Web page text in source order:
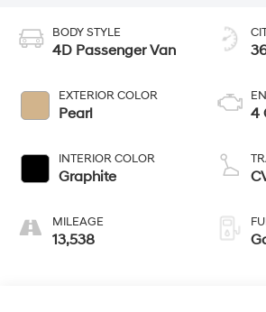
BODY STYLE
4D Passenger Van
EXTERIOR COLOR
Pearl
INTERIOR COLOR
Graphite
MILEAGE
13,538
4